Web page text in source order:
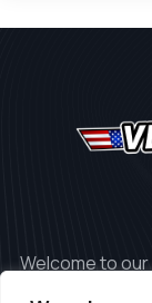
Welcome to